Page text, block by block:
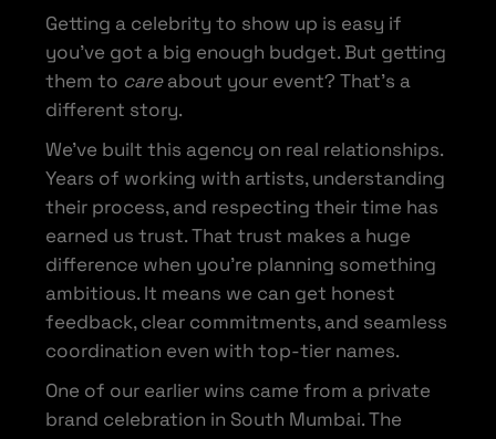
Getting a celebrity to show up is easy if
you’ve got a big enough budget. But getting
them to careabout your event? That’s a
different story.
We’ve built this agency on real relationships.
Years of working with artists, understanding
their process, and respecting their time has
earned us trust. That trust makes a huge
difference when you’re planning something
ambitious. It means we can get honest
feedback, clear commitments, and seamless
coordination even with top-tier names.
One of our earlier wins came from a private
brand celebration in South Mumbai. The